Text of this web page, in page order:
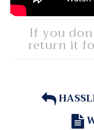
If you
return it